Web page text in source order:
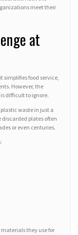
meet their
at
simplifies food service,
However, the
difficult to ignore.
waste in just a
discarded plates often
or even centuries.
they use for